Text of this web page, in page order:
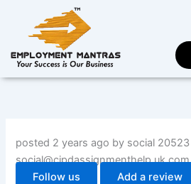
posted 2 years ago by social 20523
social@cipdassignmenthelp.uk.com
Follow us
Add a review